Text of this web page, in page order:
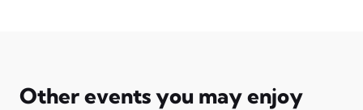
Other events you may enjoy